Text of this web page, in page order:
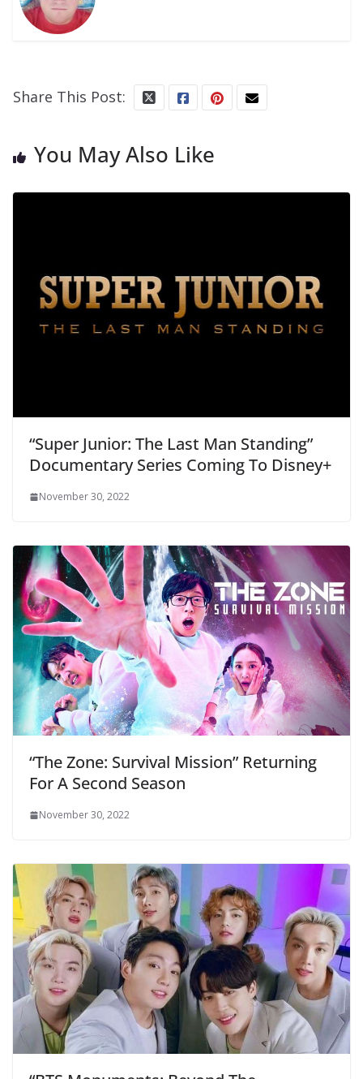
Share This Post:
You May Also Like
“Super Junior: The Last Man Standing”
Documentary Series Coming To Disney+
November 30, 2022
“The Zone: Survival Mission” Returning
For A Second Season
November 30, 2022